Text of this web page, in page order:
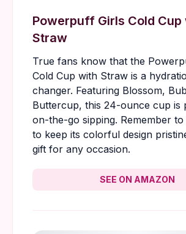
Powerpuff Girls Cold Cup
Straw
True fans know that the
Cold Cup with Straw is a
changer. Featuring Blossom,
Buttercup, this 24-ounce cup is
on-the-go sipping. Remember
to keep its colorful design
gift for any occasion.
SEE ON AMAZON